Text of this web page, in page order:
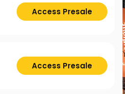
Access Presale
Access Presale